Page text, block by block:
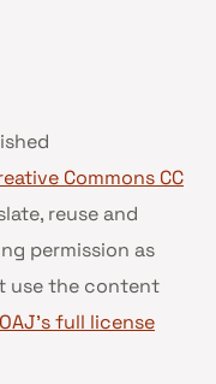
Commons CC
reuse and
permission as
use the content
full license